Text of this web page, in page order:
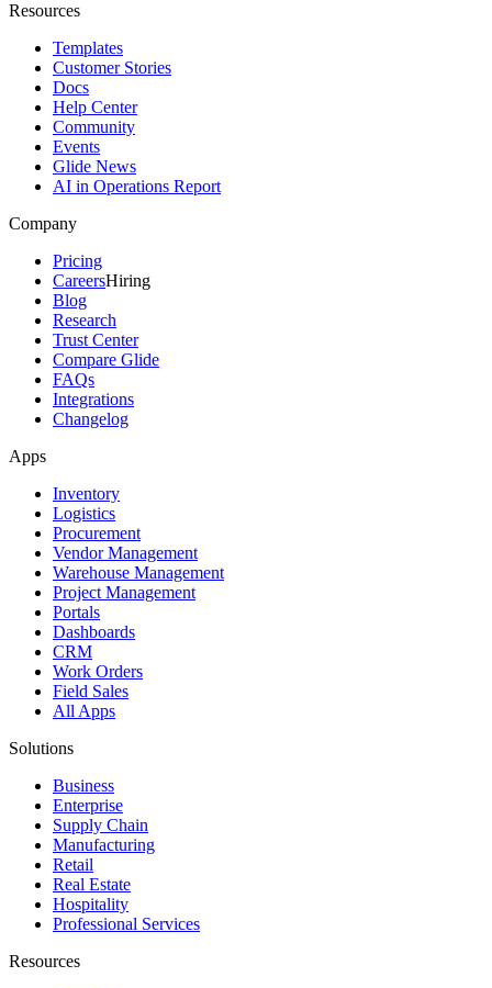
Resources
Templates
Customer Stories
Docs
Help Center
Community
Events
Glide News
AI in Operations Report
Company
Pricing
CareersHiring
Blog
Research
Trust Center
Compare Glide
FAQs
Integrations
Changelog
Apps
Inventory
Logistics
Procurement
Vendor Management
Warehouse Management
Project Management
Portals
Dashboards
CRM
Work Orders
Field Sales
All Apps
Solutions
Business
Enterprise
Supply Chain
Manufacturing
Retail
Real Estate
Hospitality
Professional Services
Resources